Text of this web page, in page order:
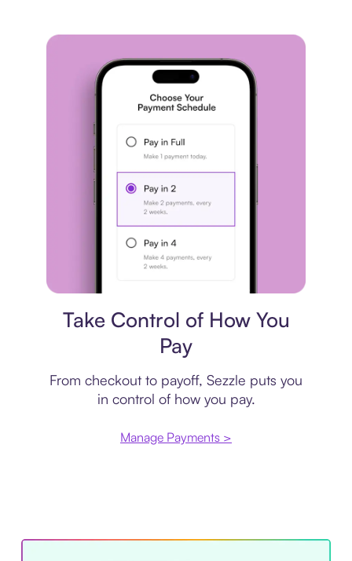
Take Control of How You
Pay
From checkout to payoff, Sezzle puts you
in control of how you pay.
Manage Payments >